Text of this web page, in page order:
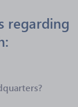
regarding